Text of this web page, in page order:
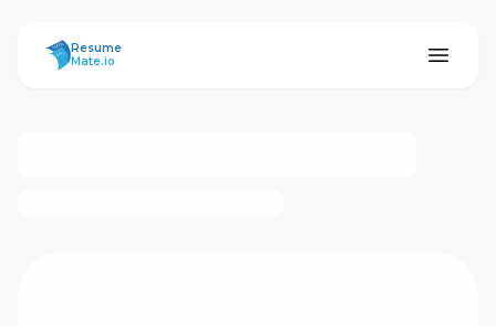
ResumeMate
Resume
Mate.io